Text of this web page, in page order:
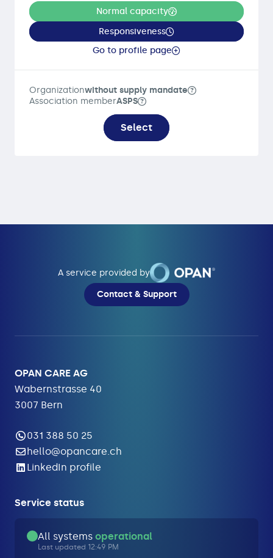
Normal capacity
Responsiveness
Go to profile page
Organizationwithout supply mandate
Association memberASPS
Select
A service provided by
Contact & Support
OPAN CARE AG
Wabernstrasse 40
3007 Bern
031 388 50 25
hello@opancare.ch
LinkedIn profile
Service status
All systems operational
Last updated 12:49 PM